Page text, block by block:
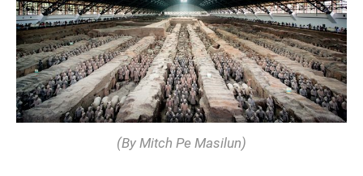
(By Mitch Pe Masilun)